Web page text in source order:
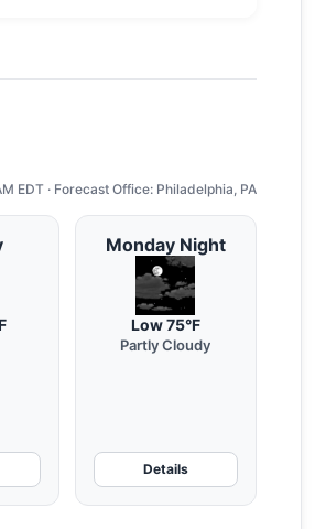
EDT · Forecast Office: Philadelphia, PA
Monday Night
Low 75°F
Partly Cloudy
Details